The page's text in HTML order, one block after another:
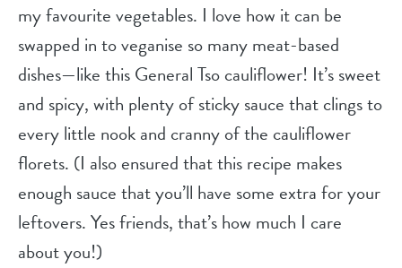
my favourite vegetables. I love how it can be
swapped in to veganise so many meat-based
dishes—like this General Tso cauliflower! It’s sweet
and spicy, with plenty of sticky sauce that clings to
every little nook and cranny of the cauliflower
florets. (I also ensured that this recipe makes
enough sauce that you’ll have some extra for your
leftovers. Yes friends, that’s how much I care
about you!)